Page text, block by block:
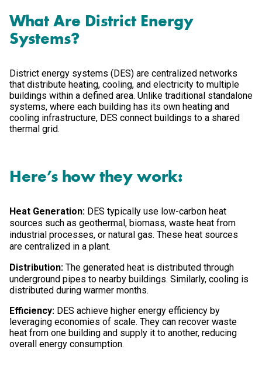
What Are District Energy
Systems?
District energy systems (DES) are centralized networks
that distribute heating, cooling, and electricity to multiple
buildings within a defined area. Unlike traditional standalone
systems, where each building has its own heating and
cooling infrastructure, DES connect buildings to a shared
thermal grid.
Here’s how they work:
Heat Generation: DES typically use low-carbon heat
sources such as geothermal, biomass, waste heat from
industrial processes, or natural gas. These heat sources
are centralized in a plant.
Distribution: The generated heat is distributed through
underground pipes to nearby buildings. Similarly, cooling is
distributed during warmer months.
Efficiency: DES achieve higher energy efficiency by
leveraging economies of scale. They can recover waste
heat from one building and supply it to another, reducing
overall energy consumption.